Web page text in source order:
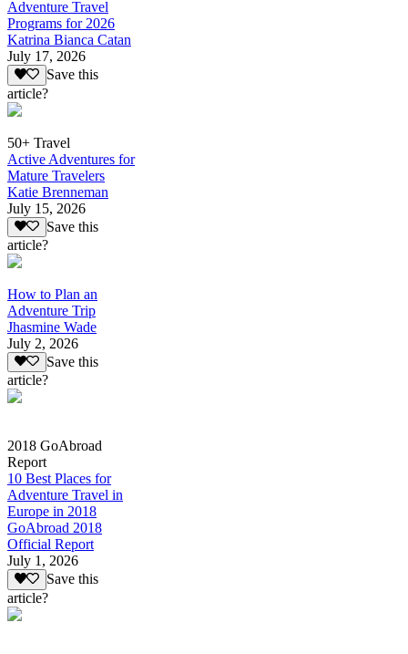
Adventure Travel
Programs for 2026
Katrina Bianca Catan
July 17, 2026
Save this
article?
50+ Travel
Active Adventures for
Mature Travelers
Katie Brenneman
July 15, 2026
Save this
article?
How to Plan an
Adventure Trip
Jhasmine Wade
July 2, 2026
Save this
article?
2018 GoAbroad
Report
10 Best Places for
Adventure Travel in
Europe in 2018
GoAbroad 2018
Official Report
July 1, 2026
Save this
article?